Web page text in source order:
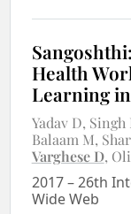
Health
Learning
Yadav D Singh
Balaam M
Varghese D
2017–26th
Wide Web